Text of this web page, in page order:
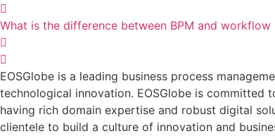
What is the difference between BPM and workflow
EOSGlobe is a leading business process
technological innovation. EOSGlobe is committed
having rich domain expertise and robust digital
clientele to build a culture of innovation and